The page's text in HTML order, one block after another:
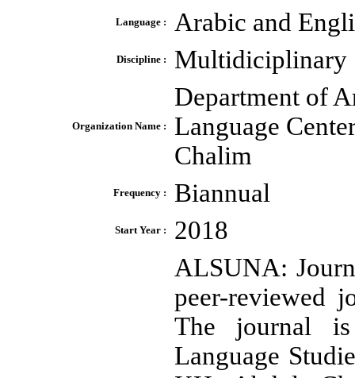
Language : Arabic and
Discipline : Multidiciplinary
Organization Name :
Department of
Language
Chalim
Frequency : Biannual
Start Year : 2018
ALSUNA:
peer-reviewed
The journal
Language